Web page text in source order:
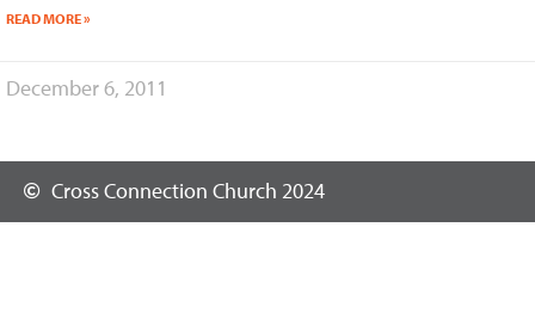
READ MORE »
December 6, 2011
Cross Connection Church 2024